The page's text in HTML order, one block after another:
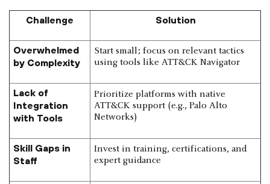
Challenge Solution
Overwhelmed
by Complexity
Start small; focus on relevant tactics
using tools like ATT&CK Navigator
Lack of
Integration
with Tools
Prioritize platforms with native
ATT&CK support (e.g., Palo Alto
Networks)
Skill Gaps in
Staff
Invest in training, certifications, and
expert guidance